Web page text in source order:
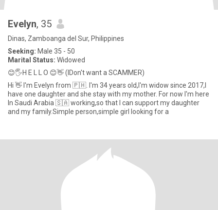
Evelyn, 35
Dinas, Zamboanga del Sur, Philippines
Seeking: Male 35 - 50
Marital Status: Widowed
😊🖐️H E L L O 😊👋 (IDon't want a SCAMMER)
Hi 👋 I'm Evelyn from 🇵🇭. I'm 34 years old,I'm widow since 2017,I
have one daughter and she stay with my mother. For now I'm here
In Saudi Arabia 🇸🇦 working,so that I can support my daughter
and my family.Simple person,simple girl looking for a